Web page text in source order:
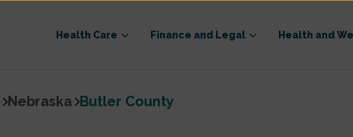
Health Care Finance and Legal Health and
Nebraska Butler County